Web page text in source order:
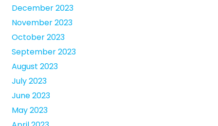
December 2023
November 2023
October 2023
September 2023
August 2023
July 2023
June 2023
May 2023